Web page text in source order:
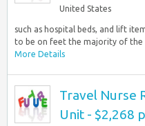
United States
such as hospital beds, and lift
to be on feet the majority of the
More Details
Travel Nurse
Unit - $2,268